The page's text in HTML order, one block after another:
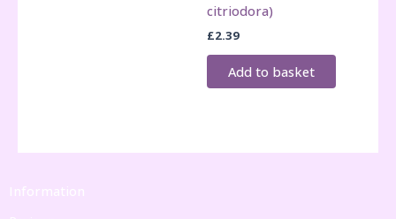
citriodora)
£2.39
Add to basket
Information